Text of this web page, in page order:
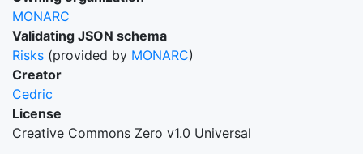
MONARC
Validating JSON schema
Risks (provided by MONARC)
Creator
Cedric
License
Creative Commons Zero v1.0 Universal